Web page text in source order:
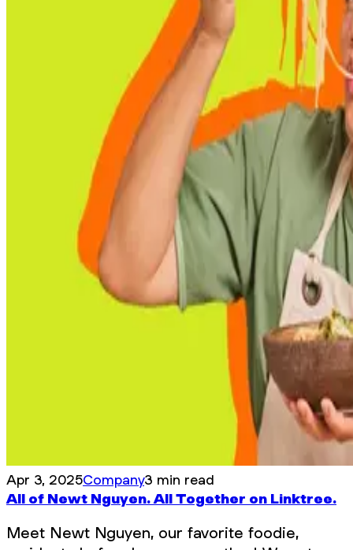
Apr 3, 2025Company3 min read
All of Newt Nguyen. All Together on Linktree.
Meet Newt Nguyen, our favorite foodie,